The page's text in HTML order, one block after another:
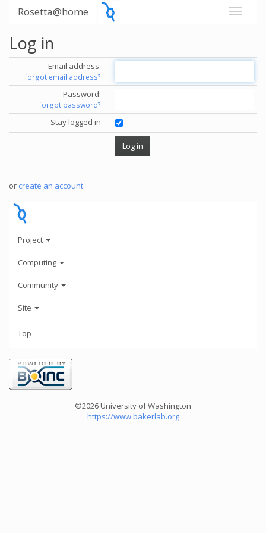
Rosetta@home
Log in
Email address:
forgot email address?
Password:
forgot password?
Stay logged in
or create an account.
Project
Computing
Community
Site
Top
©2026 University of Washington
https://www.bakerlab.org